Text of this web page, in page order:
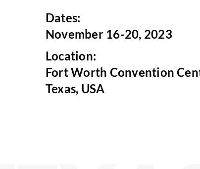
Dates:
November 16-20, 2023
Location:
Fort Worth Convention
Texas, USA